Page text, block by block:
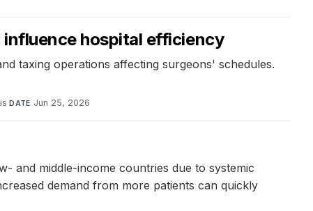
hospital efficiency
taxing operations affecting surgeons' schedules.
·DATE Jun 25, 2026
and middle-income countries due to systemic
demand from more patients can quickly